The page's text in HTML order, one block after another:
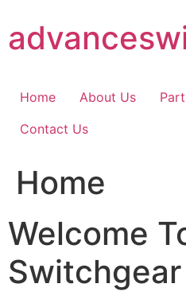
content
Home About Us
Contact Us
Home
Welcome